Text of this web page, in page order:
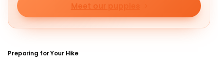
Meet our puppies
Preparing for Your Hike